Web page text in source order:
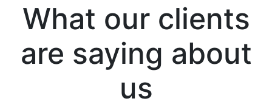
What our clients
are saying about
us